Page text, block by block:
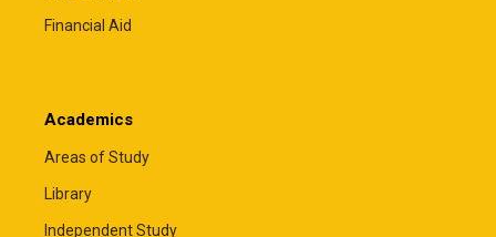
Financial Aid
Academics
Areas of Study
Library
Independent Study